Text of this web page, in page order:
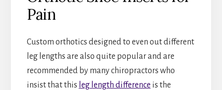
Pain
Custom orthotics designed to even out different
leg lengths are also quite popular and are
recommended by many chiropractors who
insist that this leg length difference is the